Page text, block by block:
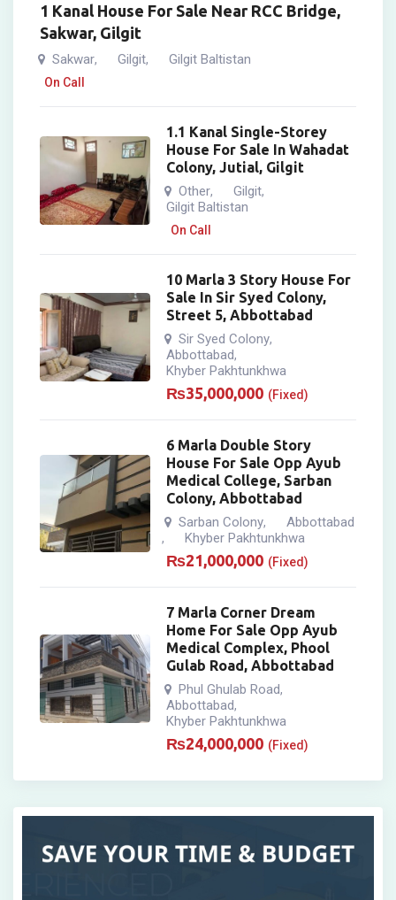
1 Kanal House For Sale Near RCC Bridge,
Sakwar, Gilgit
Sakwar, Gilgit, Gilgit Baltistan
On Call
1.1 Kanal Single-Storey
House For Sale In Wahadat
Colony, Jutial, Gilgit
Other, Gilgit,
Gilgit Baltistan
On Call
10 Marla 3 Story House For
Sale In Sir Syed Colony,
Street 5, Abbottabad
Sir Syed Colony,
Abbottabad,
Khyber Pakhtunkhwa
₨35,000,000 (Fixed)
6 Marla Double Story
House For Sale Opp Ayub
Medical College, Sarban
Colony, Abbottabad
Sarban Colony, Abbottabad
, Khyber Pakhtunkhwa
₨21,000,000 (Fixed)
7 Marla Corner Dream
Home For Sale Opp Ayub
Medical Complex, Phool
Gulab Road, Abbottabad
Phul Ghulab Road,
Abbottabad,
Khyber Pakhtunkhwa
₨24,000,000 (Fixed)